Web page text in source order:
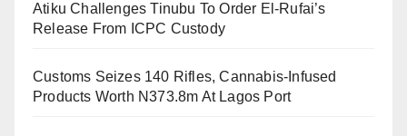
investigation before considering Hwang for the
Lee Youn-nam, the head of the KFA’s ethics
Atiku Challenges Tinubu To Order El-Rufai’s
Release From ICPC Custody
Customs Seizes 140 Rifles, Cannabis-Infused
Products Worth N373.8m At Lagos Port